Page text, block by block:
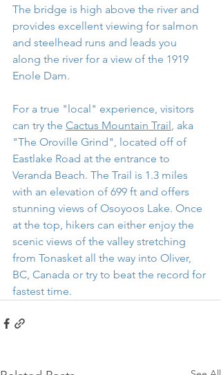
The bridge is high above the river and
provides excellent viewing for salmon
and steelhead runs and leads you
along the river for a view of the 1919
Enole Dam.
For a true "local" experience, visitors
can try the Cactus Mountain Trail, aka
"The Oroville Grind", located off of
Eastlake Road at the entrance to
Veranda Beach. The Trail is 1.3 miles
with an elevation of 699 ft and offers
stunning views of Osoyoos Lake. Once
at the top, hikers can either enjoy the
scenic views of the valley stretching
from Tonasket all the way into Oliver,
BC, Canada or try to beat the record for
fastest time.